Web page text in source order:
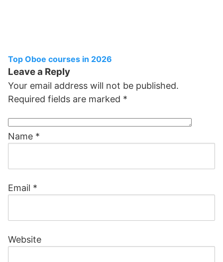
Top Oboe courses in 2026
Leave a Reply
Your email address will not be published.
Required fields are marked *
Name *
Email *
Website